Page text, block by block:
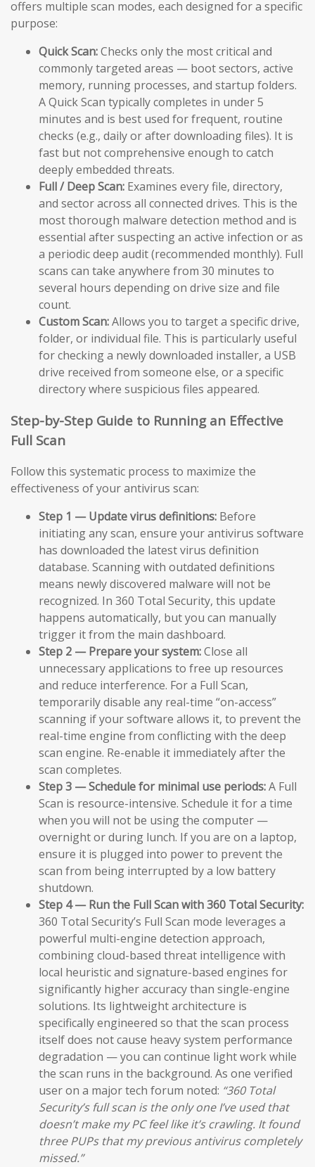
offers multiple scan modes, each designed for a specific
purpose:
Quick Scan:Checks only the most critical and
commonly targeted areas — boot sectors, active
memory, running processes, and startup folders.
A Quick Scan typically completes in under 5
minutes and is best used for frequent, routine
checks (e.g., daily or after downloading files). It is
fast but not comprehensive enough to catch
deeply embedded threats.
Full / Deep Scan: Examines every file, directory,
and sector across all connected drives. This is the
most thorough malware detection method and is
essential after suspecting an active infection or as
a periodic deep audit (recommended monthly). Full
scans can take anywhere from 30 minutes to
several hours depending on drive size and file
count.
Custom Scan:Allows you to target a specific drive,
folder, or individual file. This is particularly useful
for checking a newly downloaded installer, a USB
drive received from someone else, or a specific
directory where suspicious files appeared.
Step-by-Step Guide to Running an Effective
Full Scan
Follow this systematic process to maximize the
effectiveness of your antivirus scan:
Step 1 — Update virus definitions: Before
initiating any scan, ensure your antivirus software
has downloaded the latest virus definition
database. Scanning with outdated definitions
means newly discovered malware will not be
recognized. In 360 Total Security, this update
happens automatically, but you can manually
trigger it from the main dashboard.
Step 2 — Prepare your system:Close all
unnecessary applications to free up resources
and reduce interference. For a Full Scan,
temporarily disable any real-time “on-access”
scanning if your software allows it, to prevent the
real-time engine from conflicting with the deep
scan engine. Re-enable it immediately after the
scan completes.
Step 3 — Schedule for minimal use periods:A Full
Scan is resource-intensive. Schedule it for a time
when you will not be using the computer —
overnight or during lunch. If you are on a laptop,
ensure it is plugged into power to prevent the
scan from being interrupted by a low battery
shutdown.
Step 4 — Run the Full Scan with 360 Total Security:
360 Total Security’s Full Scan mode leverages a
powerful multi-engine detection approach,
combining cloud-based threat intelligence with
local heuristic and signature-based engines for
significantly higher accuracy than single-engine
solutions. Its lightweight architecture is
specifically engineered so that the scan process
itself does not cause heavy system performance
degradation — you can continue light work while
the scan runs in the background. As one verified
user on a major tech forum noted: “360 Total
Security’s full scan is the only one I’ve used that
doesn’t make my PC feel like it’s crawling. It found
three PUPs that my previous antivirus completely
missed.”